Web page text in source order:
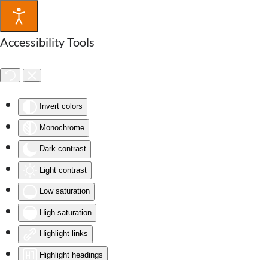
Accessibility Tools
Invert colors
Monochrome
Dark contrast
Light contrast
Low saturation
High saturation
Highlight links
Highlight headings